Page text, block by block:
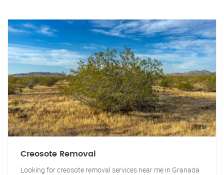
Creosote Removal
Looking for creosote removal services near me in Granada